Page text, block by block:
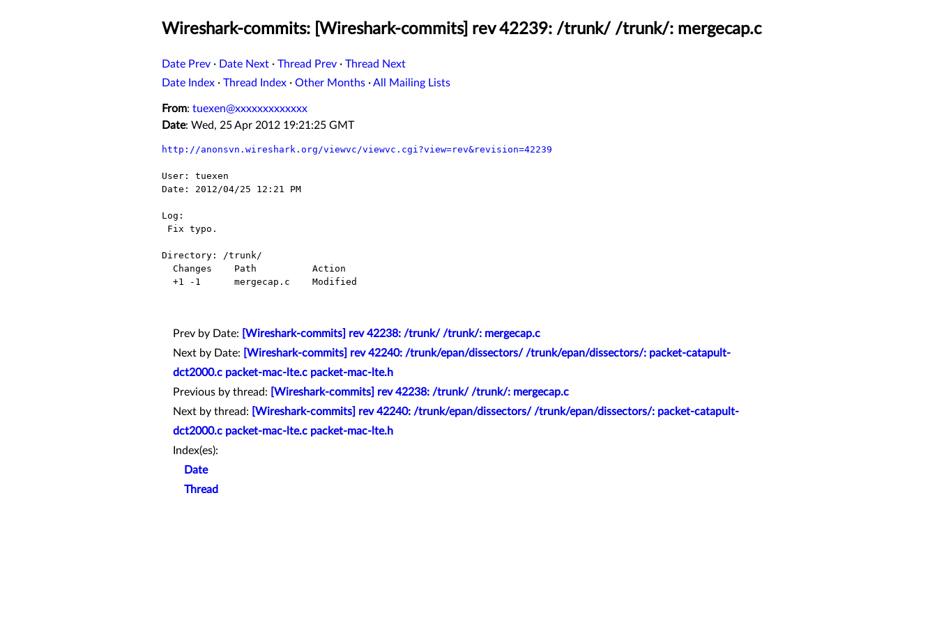
Wireshark-commits: [Wireshark-commits] rev 42239: /trunk/ /trunk/: mergecap.c
Date Prev · Date Next · Thread Prev · Thread Next
Date Index · Thread Index · Other Months ·All Mailing Lists
From: tuexen@xxxxxxxxxxxxx
Date: Wed, 25 Apr 2012 19:21:25 GMT
http://anonsvn.wireshark.org/viewvc/viewvc.cgi?view=rev&revision=42239
User: tuexen
Date: 2012/04/25 12:21 PM
Log:
Directory: /trunk/
Prev by Date:
[Wireshark-commits] rev 42238: /trunk/ /trunk/: mergecap.c
Next by Date:
[Wireshark-commits] rev 42240: /trunk/epan/dissectors/ /trunk/epan/dissectors/: packet-catapult-
dct2000.c packet-mac-lte.c packet-mac-lte.h
Previous by thread:
[Wireshark-commits] rev 42238: /trunk/ /trunk/: mergecap.c
Next by thread:
[Wireshark-commits] rev 42240: /trunk/epan/dissectors/ /trunk/epan/dissectors/: packet-catapult-
dct2000.c packet-mac-lte.c packet-mac-lte.h
Index(es):
Date
Thread